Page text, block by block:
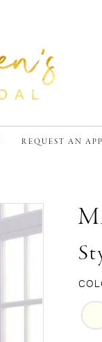
REQUEST AN